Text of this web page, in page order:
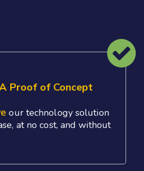
Proof of Concept
our technology solution
at no cost, and without